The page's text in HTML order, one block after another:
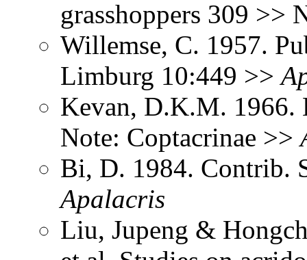
grasshoppers 309 >>
Willemse, C. 1957.
Limburg 10:449 >>
Kevan, D.K.M. 1966.
Note: Coptacrinae >>
Bi, D. 1984. Contrib.
Apalacris
Liu, Jupeng &